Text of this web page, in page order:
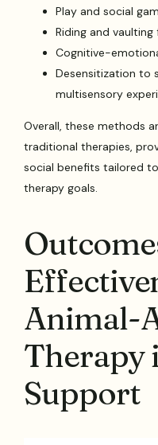
Play and social
Riding and
Cognitive-
Desensitization to
multisensory
Overall, these methods
traditional therapies,
social benefits tailored
therapy goals.
Animal-
Therapy
Support